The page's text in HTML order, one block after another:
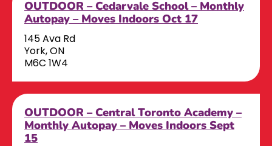
OUTDOOR – Cedarvale School – Monthly
Autopay – Moves Indoors Oct 17
145 Ava Rd
York, ON
M6C 1W4
OUTDOOR – Central Toronto Academy –
Monthly Autopay – Moves Indoors Sept
15